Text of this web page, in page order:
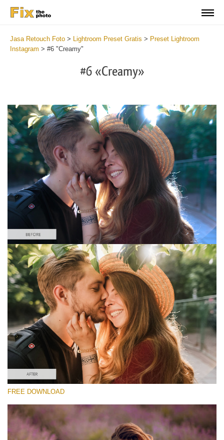
Jasa Retouch Foto > Lightroom Preset Gratis > Preset Lightroom
Instagram > #6 "Creamy"
#6 «Creamy»
Silahkan pilih
Free Instagram Preset #6
Matte Portrait
(30 Lr Presets)
Matte Complete
(130 Lr Presets)
Entire Collection
(2067 Lr Presets)
Download Gratis
FREE DOWNLOAD